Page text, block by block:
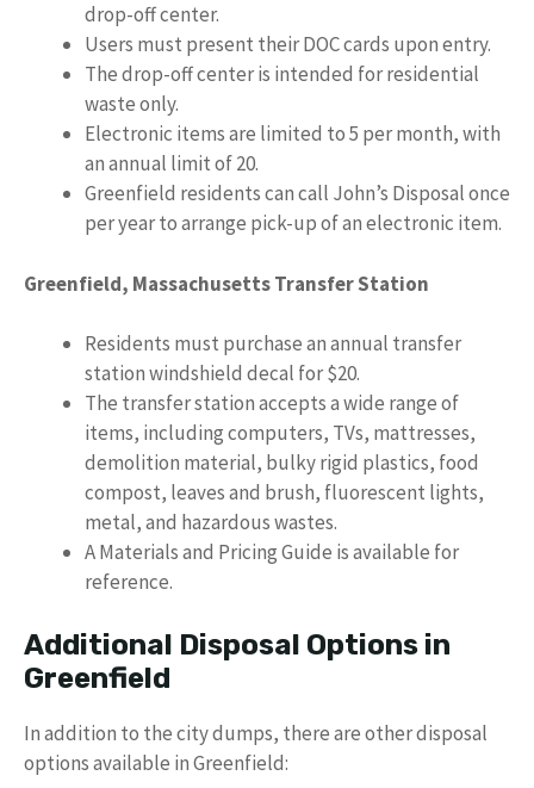
drop-off center.
Users must present their DOC cards upon entry.
The drop-off center is intended for residential
waste only.
Electronic items are limited to 5 per month, with
an annual limit of 20.
Greenfield residents can call John’s Disposal once
per year to arrange pick-up of an electronic item.
Greenfield, Massachusetts Transfer Station
Residents must purchase an annual transfer
station windshield decal for $20.
The transfer station accepts a wide range of
items, including computers, TVs, mattresses,
demolition material, bulky rigid plastics, food
compost, leaves and brush, fluorescent lights,
metal, and hazardous wastes.
A Materials and Pricing Guide is available for
reference.
Additional Disposal Options in
Greenfield
In addition to the city dumps, there are other disposal
options available in Greenfield: